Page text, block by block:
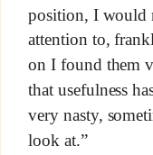
position, I would
attention to,
on I found them
that usefulness
very nasty,
look at.”